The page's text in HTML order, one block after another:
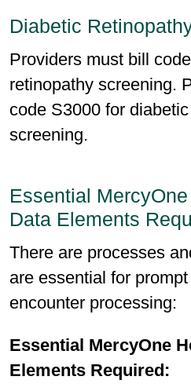
Diabetic
Providers must bill
retinopathy screening.
code S3000 for
screening.
Essential
Data Elements
There are processes
are essential for
encounter processing:
Essential MercyOne
Elements Required: